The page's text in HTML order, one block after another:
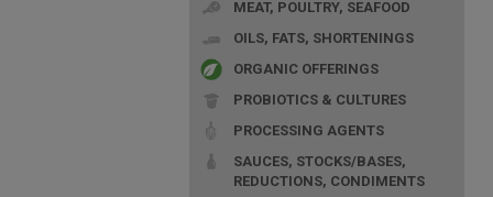
MEAT, POULTRY, SEAFOOD
OILS, FATS, SHORTENINGS
ORGANIC OFFERINGS
PROBIOTICS & CULTURES
PROCESSING AGENTS
SAUCES, STOCKS/BASES,
REDUCTIONS, CONDIMENTS